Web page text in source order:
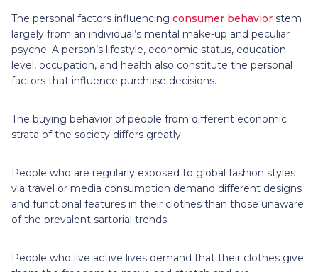
The personal factors influencing consumer behavior stem
largely from an individual’s mental make-up and peculiar
psyche. A person’s lifestyle, economic status, education
level, occupation, and health also constitute the personal
factors that influence purchase decisions.
The buying behavior of people from different economic
strata of the society differs greatly.
People who are regularly exposed to global fashion styles
via travel or media consumption demand different designs
and functional features in their clothes than those unaware
of the prevalent sartorial trends.
People who live active lives demand that their clothes give